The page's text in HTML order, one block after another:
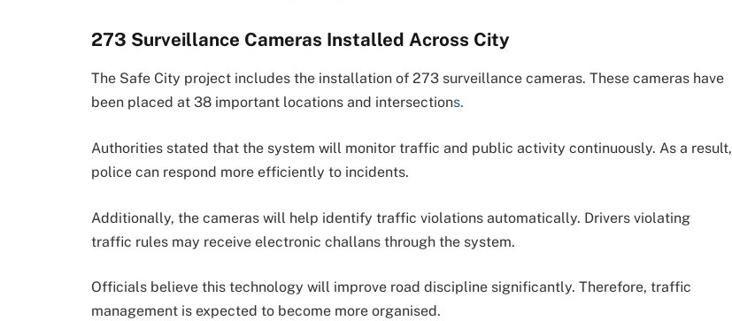
273 Surveillance Cameras Installed Across City
The Safe City project includes the installation of 273 surveillance cameras. These cameras have
been placed at 38 important locations and intersections.
Authorities stated that the system will monitor traffic and public activity continuously. As a result,
police can respond more efficiently to incidents.
Additionally, the cameras will help identify traffic violations automatically. Drivers violating
traffic rules may receive electronic challans through the system.
Officials believe this technology will improve road discipline significantly. Therefore, traffic
management is expected to become more organised.